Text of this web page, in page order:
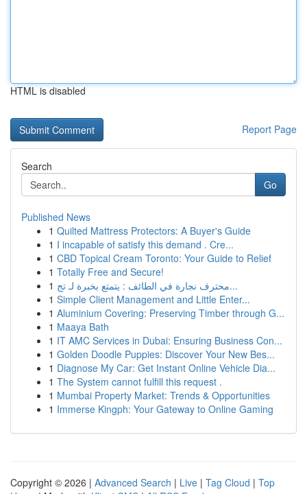
HTML is disabled
Report Page
Search
Go
Published News
1 Quilted Mattress Protectors: A Buyer's Guide
1 I incapable of satisfy this demand . Cre...
1 CBD Topical Cream Toronto: Your Guide to Relief
1 Totally Free and Secure!
1
محترف نجارة في الطائف : يتمتع بخبرة لـ تج...
1 Simple Client Management and Little Enter...
1 Aluminium Covering: Preserving Timber through G...
1 Maaya Bath
1 IT AMC Services in Dubai: Ensuring Business Con...
1 Golden Doodle Puppies: Discover Your New Bes...
1 Diagnose My Car: Get Instant Online Vehicle Dia...
1 The System cannot fulfill this request .
1 Mumbai Property Market: Trends & Opportunities
1 Immerse Kingph: Your Gateway to Online Gaming
Copyright © 2026 | Advanced Search | Live | Tag Cloud | Top